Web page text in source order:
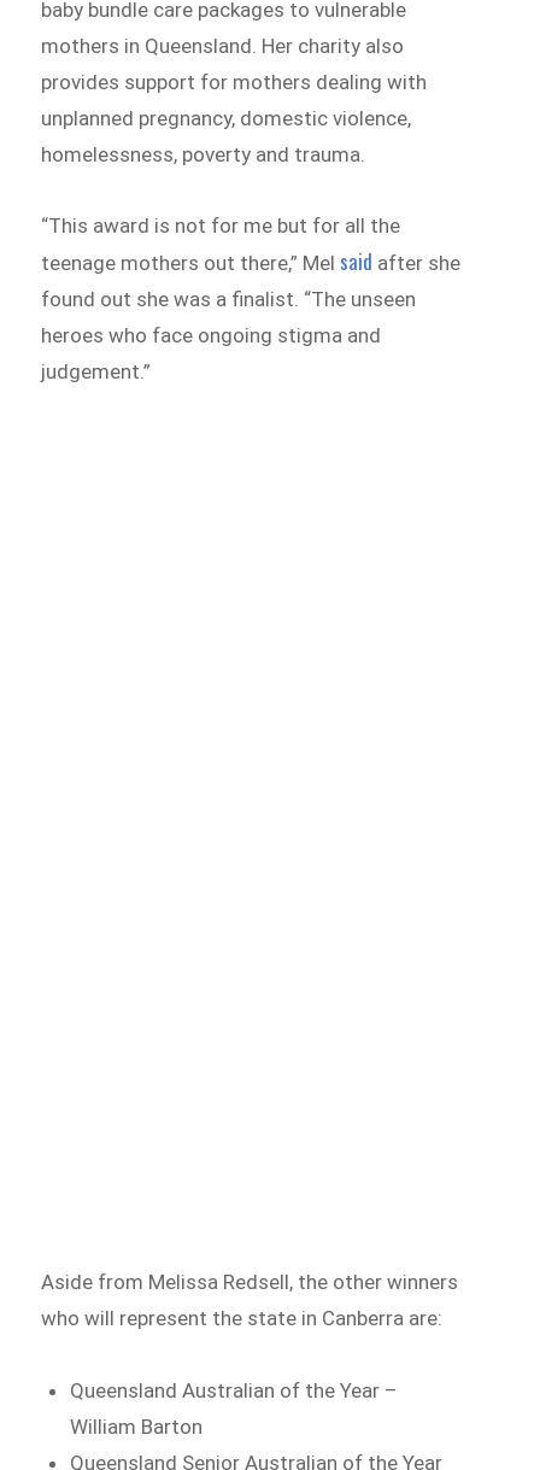
baby bundle care packages to vulnerable
mothers in Queensland. Her charity also
provides support for mothers dealing with
unplanned pregnancy, domestic violence,
homelessness, poverty and trauma.
“This award is not for me but for all the
teenage mothers out there,” Mel said after she
found out she was a finalist. “The unseen
heroes who face ongoing stigma and
judgement.”
Aside from Melissa Redsell, the other winners
who will represent the state in Canberra are:
Queensland Australian of the Year –
William Barton
Queensland Senior Australian of the Year